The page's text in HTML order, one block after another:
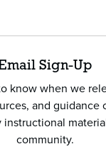
Sign-Up
know when we
and guidance
community.